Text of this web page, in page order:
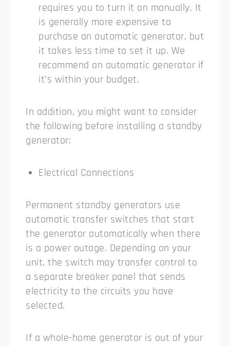
requires you to turn it on manually. It
is generally more expensive to
purchase an automatic generator, but
it takes less time to set it up. We
recommend an automatic generator if
it’s within your budget.
In addition, you might want to consider
the following before installing a standby
generator:
Electrical Connections
Permanent standby generators use
automatic transfer switches that start
the generator automatically when there
is a power outage. Depending on your
unit, the switch may transfer control to
a separate breaker panel that sends
electricity to the circuits you have
selected.
If a whole-home generator is out of your